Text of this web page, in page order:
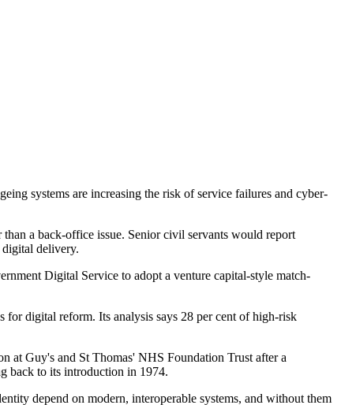
systems are increasing the risk of service failures and cyber-
a back-office issue. Senior civil servants would report
digital delivery.
Digital Service to adopt a venture capital-style match-
for digital reform. Its analysis says 28 per cent of high-risk
at Guy's and St Thomas' NHS Foundation Trust after a
back to its introduction in 1974.
depend on modern, interoperable systems, and without them